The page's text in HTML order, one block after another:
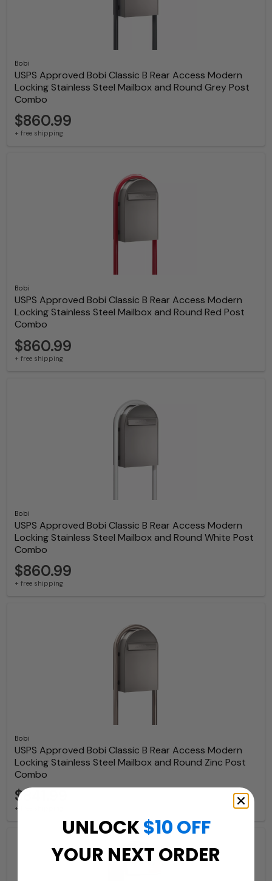
Bobi
USPS Approved Bobi Classic B Rear Access Modern
Locking Stainless Steel Mailbox and Round Grey Post
Combo
$860.99
+ free shipping
Bobi
USPS Approved Bobi Classic B Rear Access Modern
Locking Stainless Steel Mailbox and Round Red Post
Combo
$860.99
+ free shipping
Bobi
USPS Approved Bobi Classic B Rear Access Modern
Locking Stainless Steel Mailbox and Round White Post
Combo
$860.99
+ free shipping
Bobi
USPS Approved Bobi Classic B Rear Access Modern
Locking Stainless Steel Mailbox and Round Zinc Post
Combo
$841.99
+ free shipping
UNLOCK$10 OFF
YOUR NEXT ORDER